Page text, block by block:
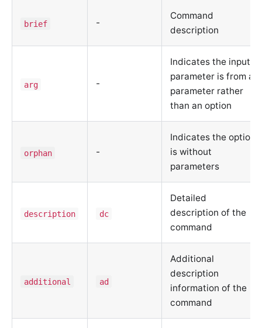
brief -
Command
description
arg -
Indicates the input
parameter is from a
parameter rather
than an option
orphan -
Indicates the option
is without
parameters
description dc
Detailed
description of the
command
additional ad
Additional
description
information of the
command